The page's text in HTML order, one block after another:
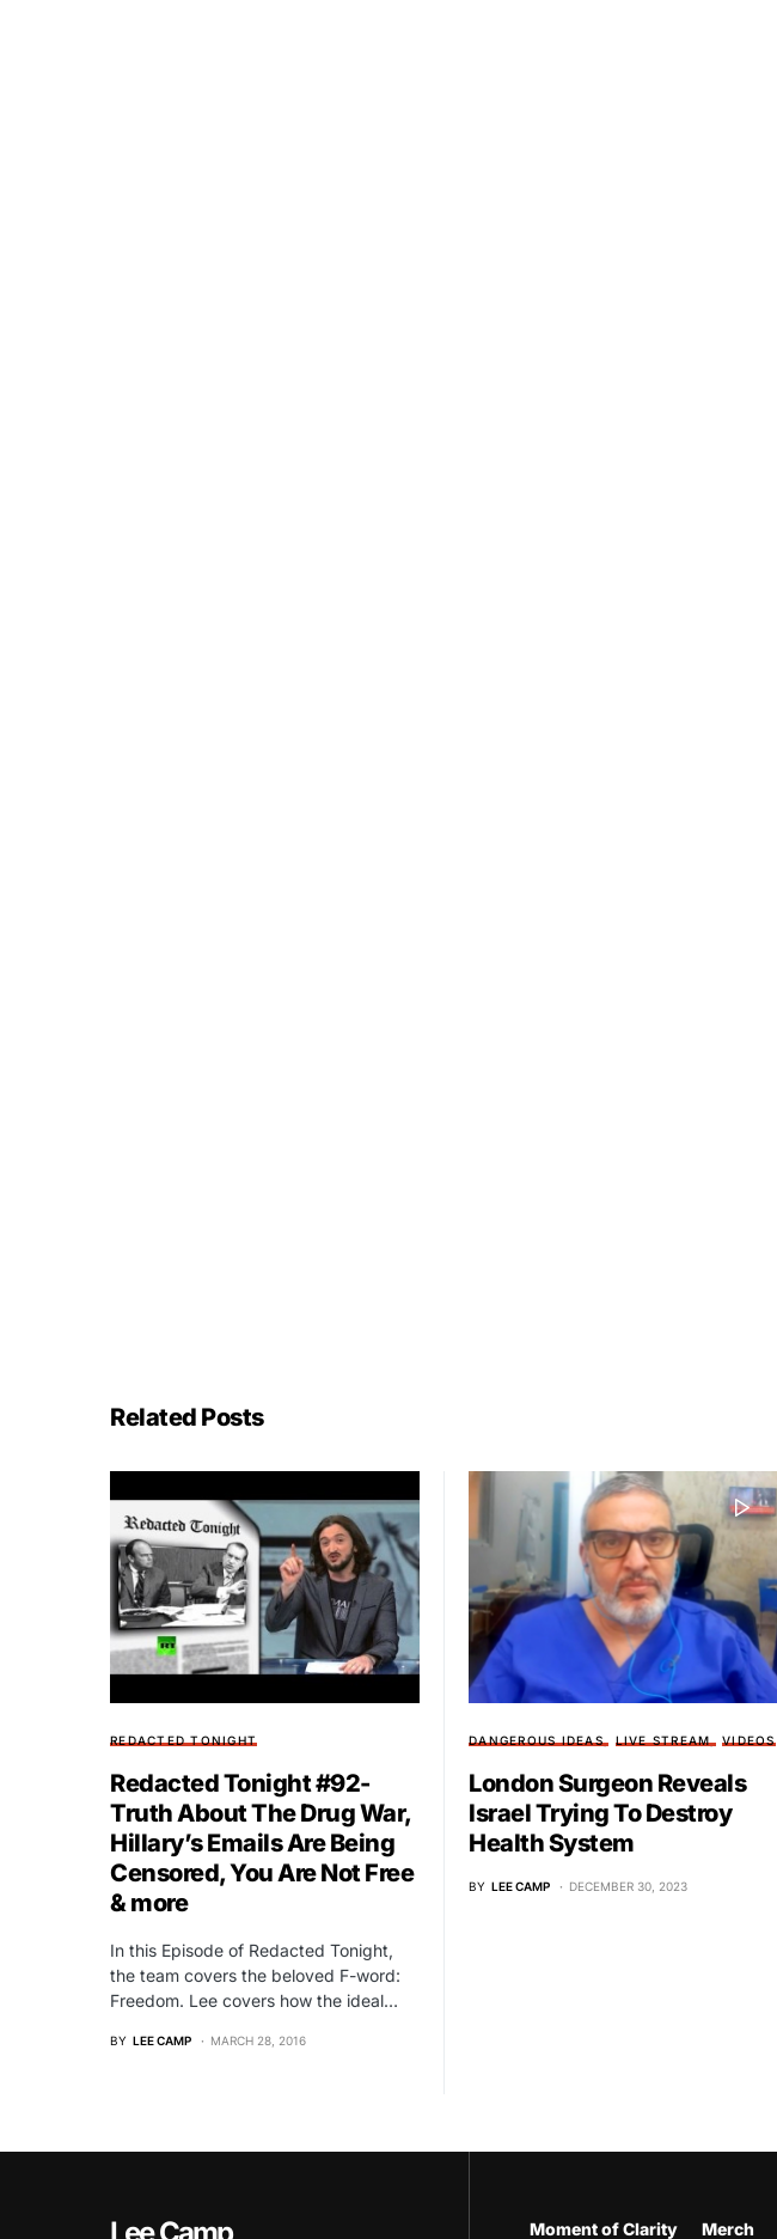
Related Posts
REDACTED TONIGHT
Redacted Tonight #92-
Truth About The Drug War,
Hillary’s Emails Are Being
Censored, You Are Not Free
& more
In this Episode of Redacted Tonight,
the team covers the beloved F-word:
Freedom. Lee covers how the ideal…
BY LEE CAMP MARCH 28, 2016
DANGEROUS IDEAS LIVE STREAM VIDEOS
London Surgeon Reveals
Israel Trying To Destroy
Health System
BY LEE CAMP DECEMBER 30, 2023
Moment of Clarity Merch